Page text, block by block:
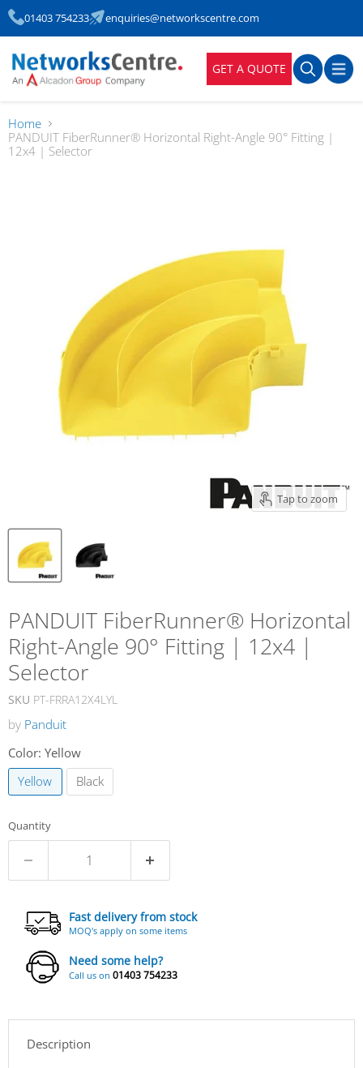
01403 754233 enquiries@networkscentre.com
GET A QUOTE
Home
PANDUIT FiberRunner® Horizontal Right-Angle 90° Fitting |
12x4 | Selector
Tap to zoom
PANDUIT FiberRunner® Horizontal
Right-Angle 90° Fitting | 12x4 |
Selector
SKU PT-FRRA12X4LYL
by Panduit
Color: Yellow
Yellow
Black
Quantity
Fast delivery from stock
MOQ's apply on some items
Need some help?
Call us on 01403 754233
Description